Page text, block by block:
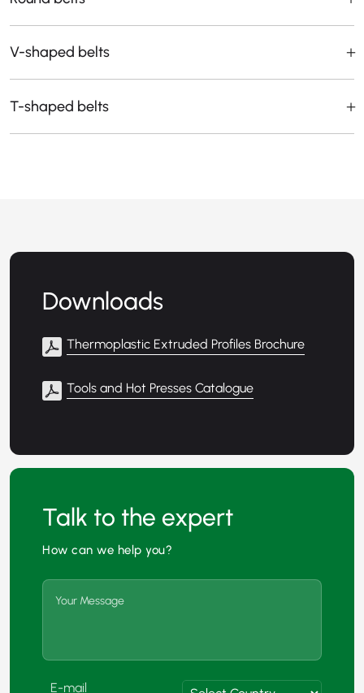
V-shaped belts
T-shaped belts
Downloads
Thermoplastic Extruded Profiles Brochure
Tools and Hot Presses Catalogue
Talk to the expert
How can we help you?